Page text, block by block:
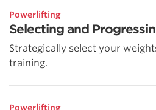
Powerlifting
Selecting and
Strategically select your
training.
Powerlifting